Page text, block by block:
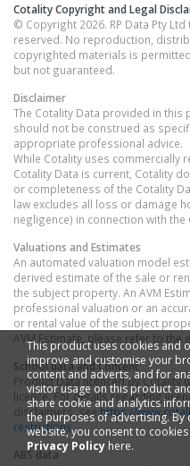
Cotality Copyright and Legal
© Copyright 2026. RP Data Pty
reserved. No reproduction,
copyrighted materials is
but not guaranteed.
Disclaimer
The Cotality Data provided in this
should not be construed as
appropriate professional advice.
While Cotality uses commercially
Cotality Data is current, Cotality
or completeness of the Cotality
law excludes all loss or damage
negligence) in connection with the
Valuations and Estimates
An automated valuation model
derived estimate of the sale or
the subject property. An AVM
professional valuation or an
or rental value of the subject
AVM Estimate, please refer to the
School data and Content
Product Data licenced by Cotality
licence. For details regarding
disclaimers, seehttps://
restrictions
ABS data
This product uses cookies and
improve and customise your
content and adverts, and for
visitor usage on this product
share cookie and analytics
the purposes of advertising. By
website, you consent to
Privacy Policy here.